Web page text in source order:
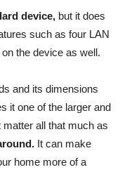
device, but it does
such as four LAN
the device as well.
and its dimensions
it one of the larger and
matter all that much as
It can make
home more of a